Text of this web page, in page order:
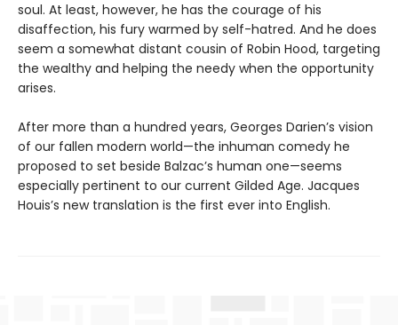
soul. At least, however, he has the courage of his
disaffection, his fury warmed by self-hatred. And he does
seem a somewhat distant cousin of Robin Hood, targeting
the wealthy and helping the needy when the opportunity
arises.
After more than a hundred years, Georges Darien’s vision
of our fallen modern world—the inhuman comedy he
proposed to set beside Balzac’s human one—seems
especially pertinent to our current Gilded Age. Jacques
Houis’s new translation is the first ever into English.